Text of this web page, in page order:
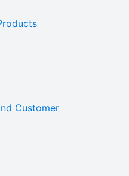
Customer